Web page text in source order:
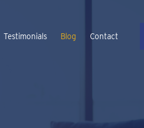
Testimonials Blog Contact